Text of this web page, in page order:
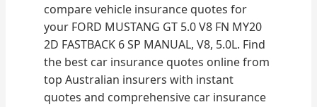
compare vehicle insurance quotes for
your FORD MUSTANG GT 5.0 V8 FN MY20
2D FASTBACK 6 SP MANUAL, V8, 5.0L. Find
the best car insurance quotes online from
top Australian insurers with instant
quotes and comprehensive car insurance